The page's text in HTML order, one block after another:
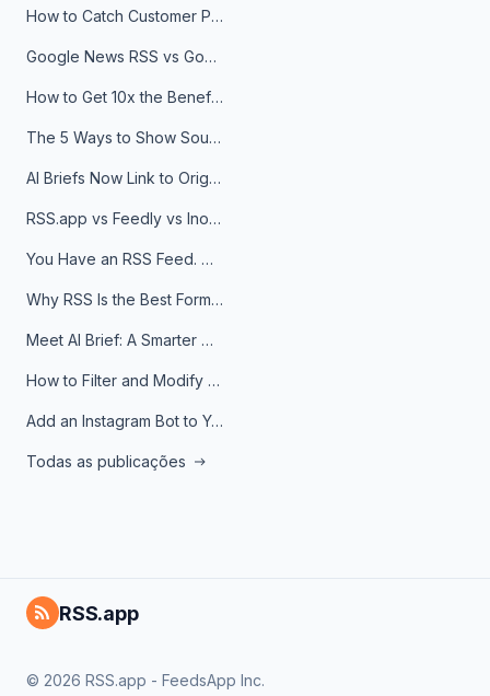
How to Catch Customer Problems Before They Become Support Tickets
Google News RSS vs Google Alerts: Which Is Better for News Monitoring?
How to Get 10x the Benefits of Google Alerts
The 5 Ways to Show Sources in Your AI Brief, And When to Use Each
AI Briefs Now Link to Original Sources. Here's Why It Matters
RSS.app vs Feedly vs Inoreader: Which One Is Actually Right for You?
You Have an RSS Feed. Now What?
Why RSS Is the Best Format for AI Agents in 2026
Meet AI Brief: A Smarter Way to Stay on Top of Information
How to Filter and Modify RSS Feeds
Add an Instagram Bot to Your Telegram Channel, Group, or Topic
Todas as publicações
RSS.app
© 2026 RSS.app - FeedsApp Inc.